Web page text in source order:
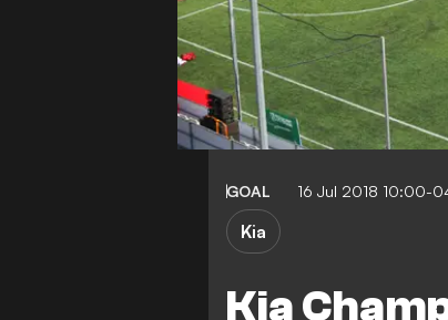
GOAL 16 Jul 2018 10:00-
Kia
Kia